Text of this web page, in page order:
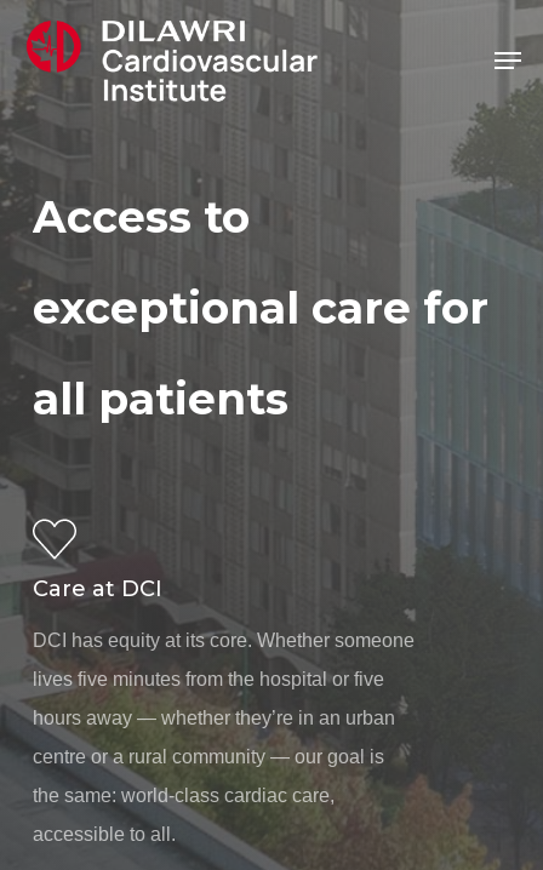
Skip
to
main
content
Access to
exceptional care for
all patients
Care at DCI
DCI has equity at its core. Whether someone
lives five minutes from the hospital or five
hours away — whether they’re in an urban
centre or a rural community — our goal is
the same: world-class cardiac care,
accessible to all.